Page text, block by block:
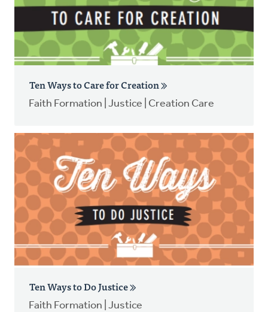
Ten Ways to Care for Creation
Faith Formation | Justice | Creation Care
Ten Ways to Do Justice
Faith Formation | Justice